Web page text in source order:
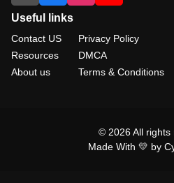
Useful links
Contact US
Resources
About us
Privacy Policy
DMCA
Terms & Conditions
© 2026 All rights
Made With 💛 by